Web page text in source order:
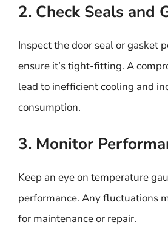
2. Check Seals and
Inspect the door seal or gasket
ensure it’s tight-fitting. A
lead to inefficient cooling and
consumption.
3. Monitor
Keep an eye on temperature
performance. Any fluctuations
for maintenance or repair.